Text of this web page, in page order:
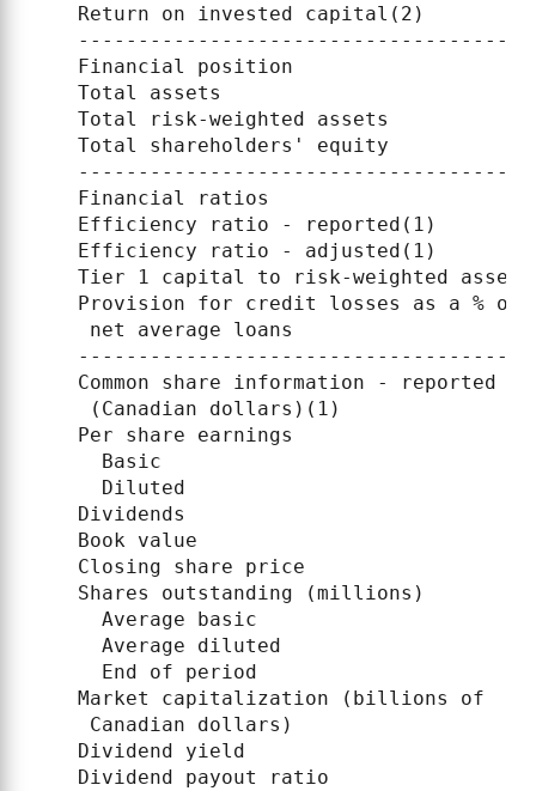
Return on invested capital(2)
    Financial position
Total assets
Total risk-weighted assets
Total shareholders' equity
    Financial ratios
Efficiency ratio - reported(1)
Efficiency ratio - adjusted(1)
Tier 1 capital to risk-weighted
    Provision for credit losses as a % of
net average loans
    Common share information - reported
     (Canadian dollars)(1)
    Per share earnings
Basic
Diluted
Dividends
Book value
Closing share price
    Shares outstanding (millions)
Average basic
Average diluted
End of period
    Market capitalization (billions of
Canadian dollars)
Dividend yield
Dividend payout ratio